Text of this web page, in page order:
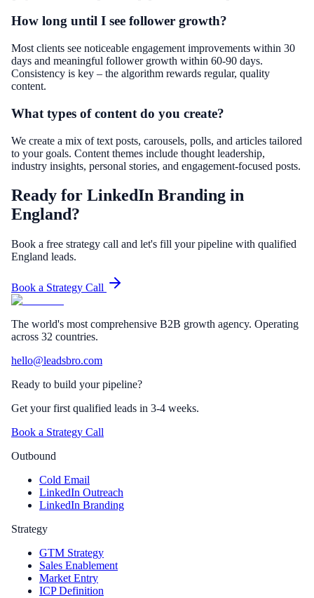
How long until I see follower growth?
Most clients see noticeable engagement improvements within 30
days and meaningful follower growth within 60-90 days.
Consistency is key – the algorithm rewards regular, quality
content.
What types of content do you create?
We create a mix of text posts, carousels, polls, and articles tailored
to your goals. Content themes include thought leadership,
industry insights, personal stories, and engagement-focused posts.
Ready for LinkedIn Branding in
England?
Book a free strategy call and let's fill your pipeline with qualified
England leads.
Book a Strategy Call
The world's most comprehensive B2B growth agency. Operating
across 32 countries.
hello@leadsbro.com
Ready to build your pipeline?
Get your first qualified leads in 3-4 weeks.
Book a Strategy Call
Outbound
Cold Email
LinkedIn Outreach
LinkedIn Branding
Strategy
GTM Strategy
Sales Enablement
Market Entry
ICP Definition